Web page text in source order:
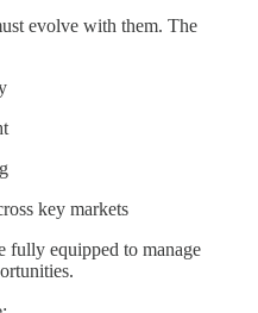
evolve with them. The
key markets
fully equipped to manage